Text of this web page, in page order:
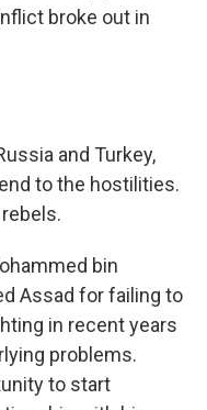
broke out in
and Turkey,
to the hostilities.
bin
Assad for failing to
in recent years
problems.
to start